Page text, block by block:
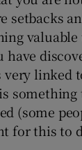
setbacks
valuable
linked
(some
for this to